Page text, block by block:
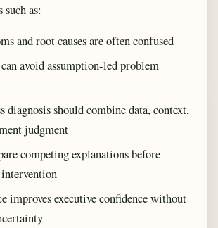
as:
and root causes are often confused
avoid assumption-led problem
diagnosis should combine data, context,
judgment
competing explanations before
improves executive confidence without